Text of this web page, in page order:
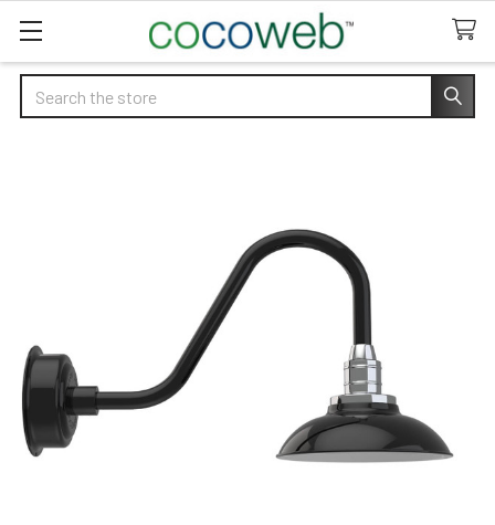
Search